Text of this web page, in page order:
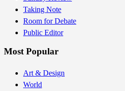
Taking Note
Room for Debate
Public Editor
Most Popular
Art & Design
World